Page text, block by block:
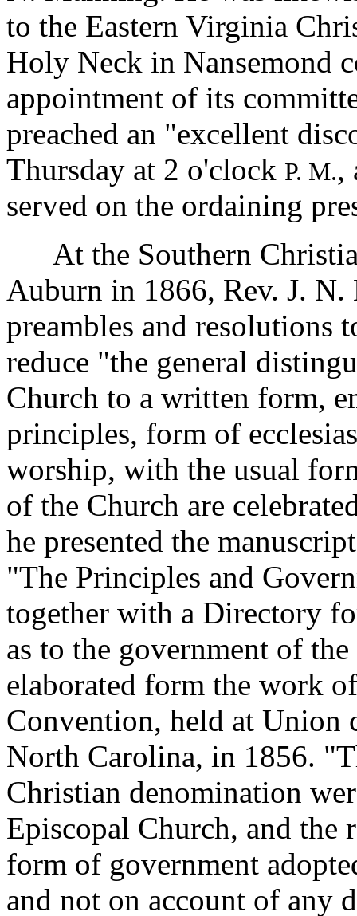
to the Eastern Virginia
Holy Neck in Nansemond
appointment of its
preached an "excellent
Thursday at 2 o'clock P. M.,
served on the ordaining
At the Southern
Auburn in 1866, Rev. J.
preambles and resolutions
reduce "the general
Church to a written form,
principles, form of
worship, with the usual
of the Church are
he presented the
"The Principles and
together with a Directory
as to the government of
elaborated form the work
Convention, held at Union
North Carolina, in 1856.
Christian denomination
Episcopal Church, and the
form of government
and not on account of any